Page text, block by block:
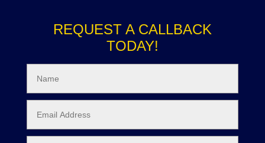
REQUEST A CALLBACK
TODAY!